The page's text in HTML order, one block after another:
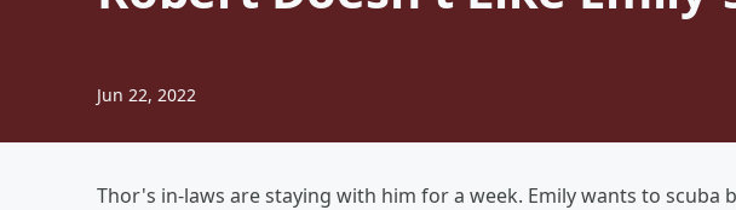
Jun 22, 2022
Thor's in-laws are staying with him for a week. Emily wants to scuba